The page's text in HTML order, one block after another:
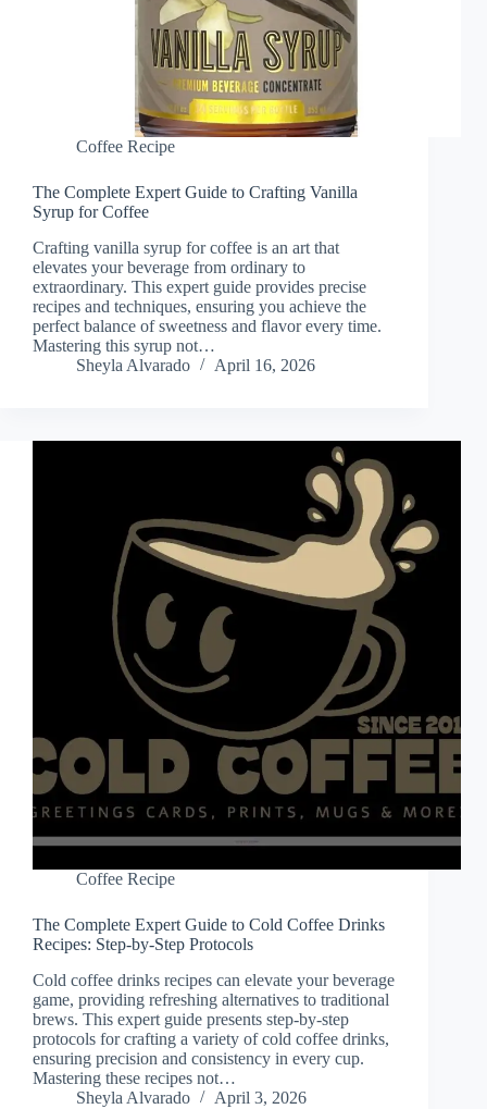
Coffee Recipe
The Complete Expert Guide to Crafting Vanilla
Syrup for Coffee
Crafting vanilla syrup for coffee is an art that
elevates your beverage from ordinary to
extraordinary. This expert guide provides precise
recipes and techniques, ensuring you achieve the
perfect balance of sweetness and flavor every time.
Mastering this syrup not…
Sheyla Alvarado
April 16, 2026
Coffee Recipe
The Complete Expert Guide to Cold Coffee Drinks
Recipes: Step-by-Step Protocols
Cold coffee drinks recipes can elevate your beverage
game, providing refreshing alternatives to traditional
brews. This expert guide presents step-by-step
protocols for crafting a variety of cold coffee drinks,
ensuring precision and consistency in every cup.
Mastering these recipes not…
Sheyla Alvarado
April 3, 2026